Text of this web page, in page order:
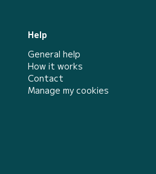
Help
General help
How it works
Contact
Manage my cookies